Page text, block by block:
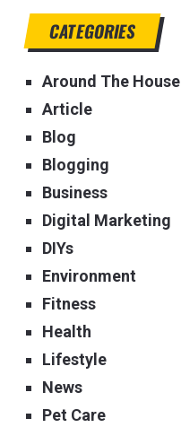
CATEGORIES
Around The House
Article
Blog
Blogging
Business
Digital Marketing
DIYs
Environment
Fitness
Health
Lifestyle
News
Pet Care